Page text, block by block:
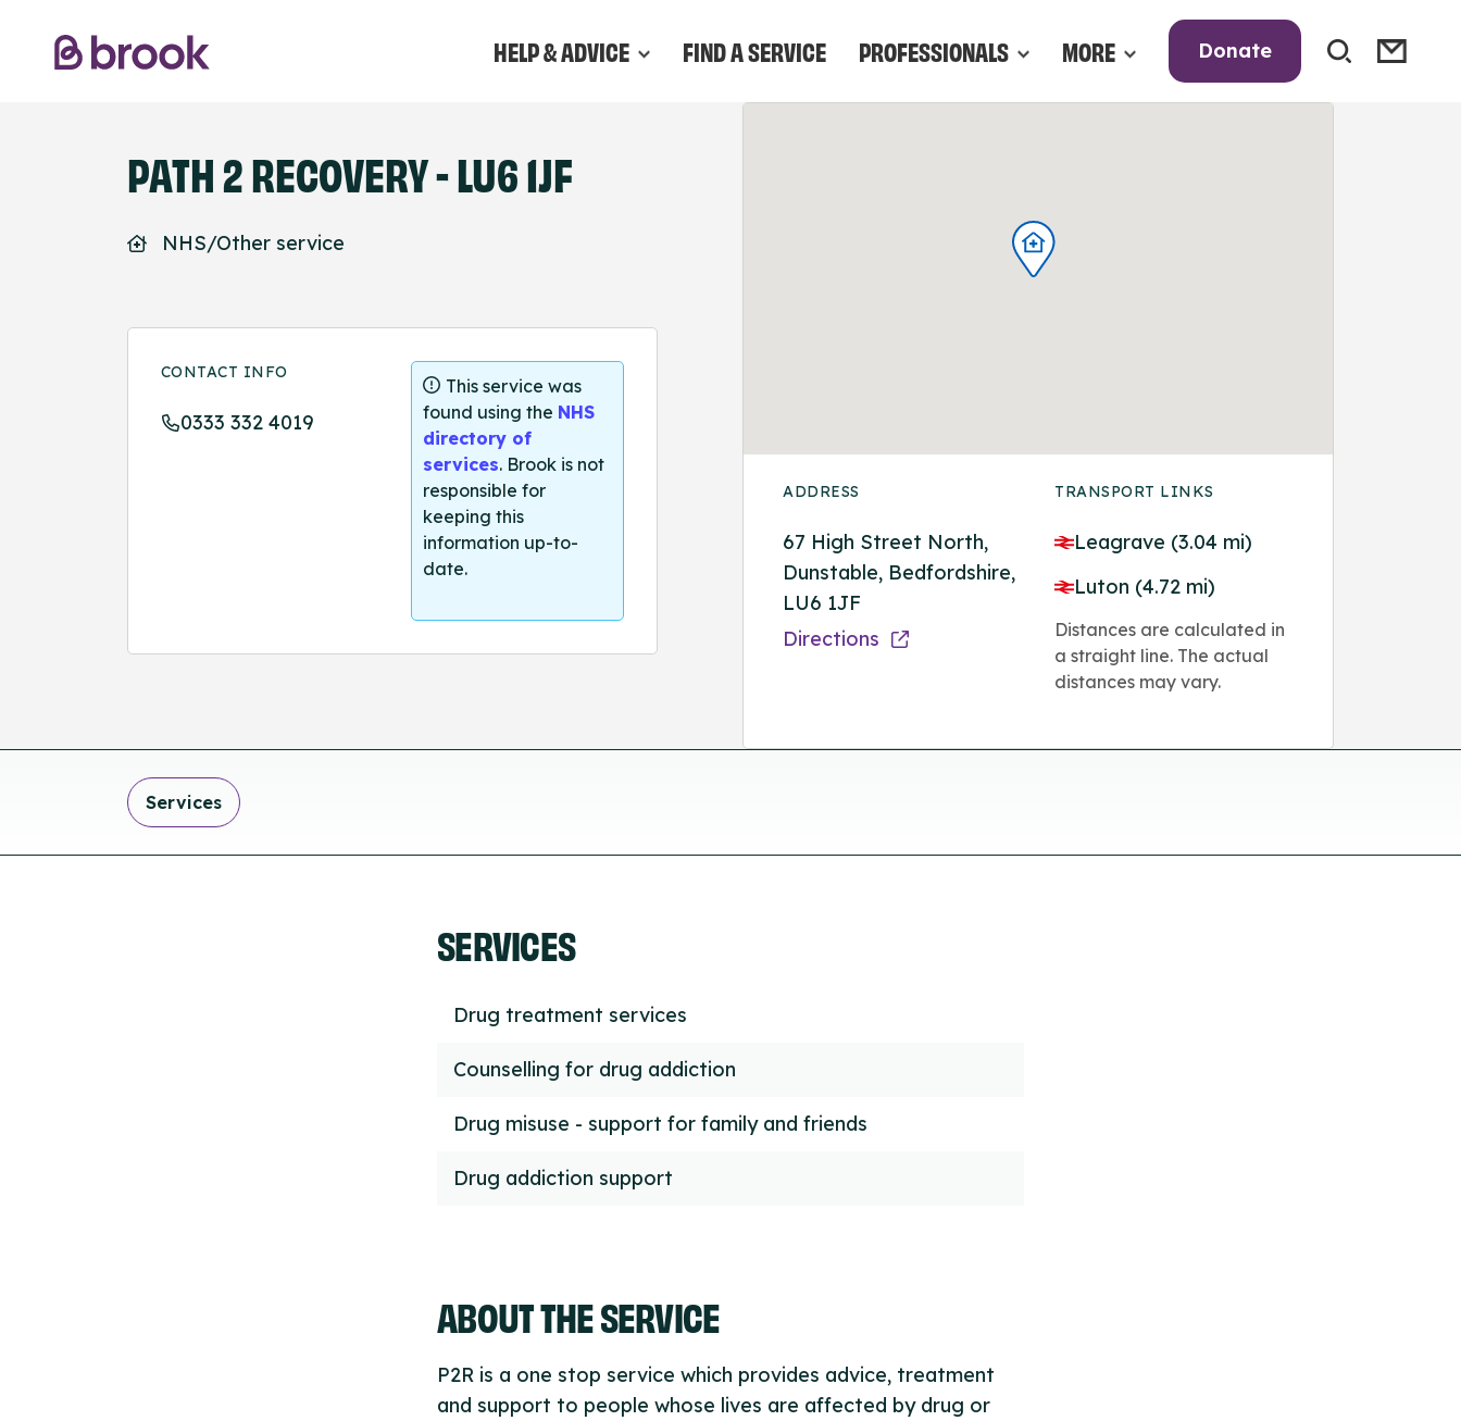
HELP & ADVICE FIND A SERVICE PROFESSIONALS MORE Donate
PATH 2 RECOVERY - LU6 1JF
NHS/Other service
CONTACT INFO
0333 332 4019
This service was
found using the NHS
directory of
services. Brook is not
responsible for
keeping this
information up-to-
date.
ADDRESS
67 High Street North,
Dunstable, Bedfordshire,
LU6 1JF
Directions
TRANSPORT LINKS
Leagrave (3.04 mi)
Luton (4.72 mi)
Distances are calculated in
a straight line. The actual
distances may vary.
Services
SERVICES
Drug treatment services
Counselling for drug addiction
Drug misuse - support for family and friends
Drug addiction support
ABOUT THE SERVICE
P2R is a one stop service which provides advice, treatment
and support to people whose lives are affected by drug or